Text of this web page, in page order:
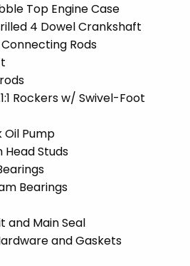
Top Engine Case
4 Dowel Crankshaft
Rods
Rockers w/ Swivel-Foot
Oil Pump
Studs
Bearings
and Main Seal
and Gaskets